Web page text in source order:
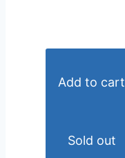
Add to cart
Sold out